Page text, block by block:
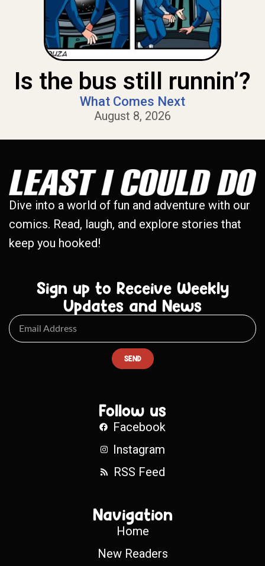
Is the bus still runnin’?
What Comes Next
August 8, 2026
Dive into a world of fun and adventure with our
comics. Read, laugh, and explore stories that
keep you hooked!
Sign up to Receive Weekly
Updates and News
SEND
Follow us
Facebook
Instagram
RSS Feed
Navigation
Home
New Readers